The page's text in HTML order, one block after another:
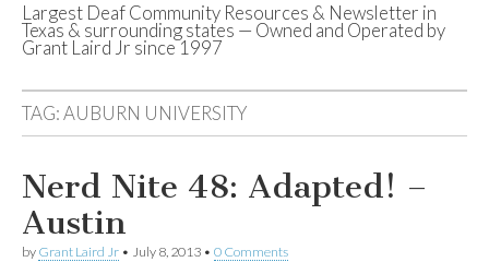
Deaf Network of
Texas
Largest Deaf Community Resources & Newsletter in
Texas & surrounding states — Owned and Operated by
Grant Laird Jr since 1997
TAG:AUBURN UNIVERSITY
Nerd Nite 48: Adapted! –
Austin
by Grant Laird Jr • July 8, 2013 • 0 Comments